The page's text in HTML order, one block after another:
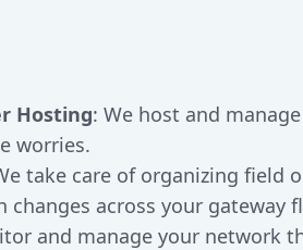
Hosting: We host and
worries.
take care of organizing field
across your gateway
and manage your network